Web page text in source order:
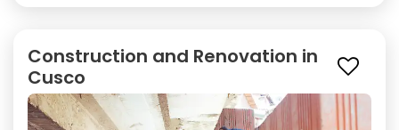
Construction and Renovation in
Cusco